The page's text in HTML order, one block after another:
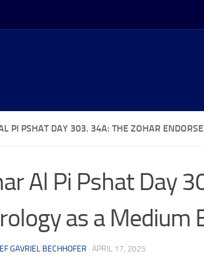
PI PSHAT DAY 303. 34A: THE ZOHAR
Al Pi Pshat Day
as a Medium
GAVRIEL BECHHOFER · APRIL 17, 2025